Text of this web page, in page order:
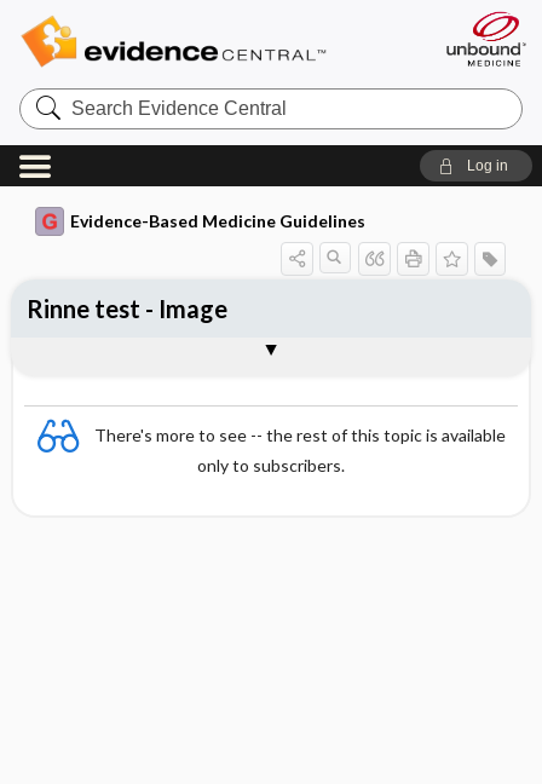
Search
Evidence
Central
Log in
Evidence-Based Medicine Guidelines
There's more to see -- the rest of this topic is available
only to subscribers.
Rinne test - Image